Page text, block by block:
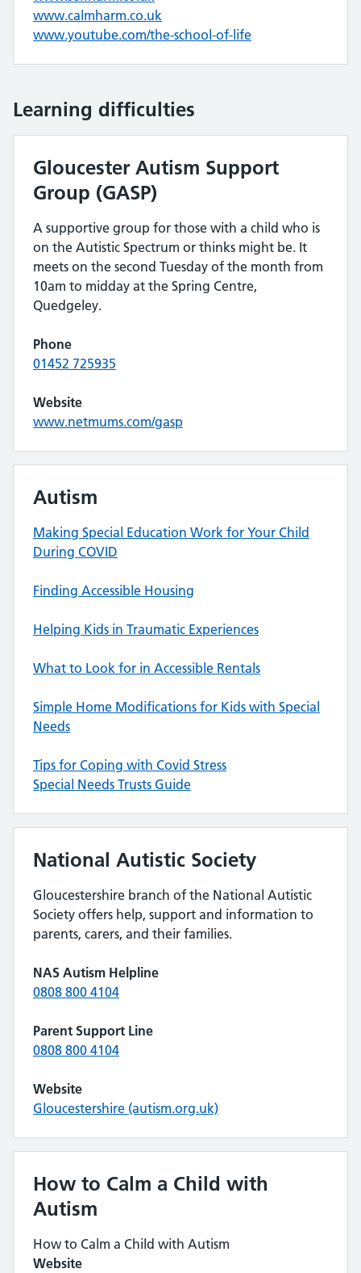
www.calmharm.co.uk
www.youtube.com/the-school-of-life
Learning difficulties
Gloucester Autism Support
Group (GASP)
A supportive group for those with a child who is
on the Autistic Spectrum or thinks might be. It
meets on the second Tuesday of the month from
10am to midday at the Spring Centre,
Quedgeley.
Phone
01452 725935
Website
www.netmums.com/gasp
Autism
Making Special Education Work for Your Child
During COVID
Finding Accessible Housing
Helping Kids in Traumatic Experiences
What to Look for in Accessible Rentals
Simple Home Modifications for Kids with Special
Needs
Tips for Coping with Covid Stress
Special Needs Trusts Guide
National Autistic Society
Gloucestershire branch of the National Autistic
Society offers help, support and information to
parents, carers, and their families.
NAS Autism Helpline
0808 800 4104
Parent Support Line
0808 800 4104
Website
Gloucestershire (autism.org.uk)
How to Calm a Child with
Autism
How to Calm a Child with Autism
Website